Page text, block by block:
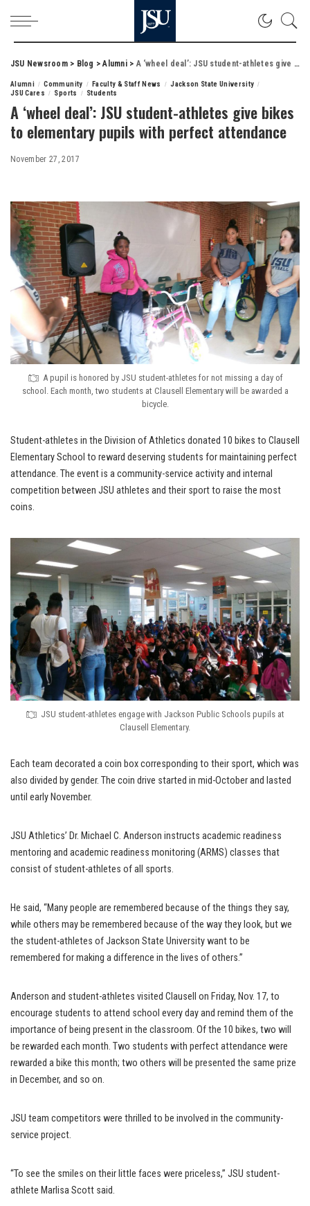
JSU Newsroom> Blog >Alumni> A ‘wheel deal’: JSU student-athletes give bikes to elementary pupils with perfect attendance
Alumni Community Faculty & Staff News
Jackson State University
JSU Cares
Sports Students
A ‘wheel deal’: JSU student-athletes give bikes
to elementary pupils with perfect attendance
November 27, 2017
A pupil is honored by JSU student-athletes for not missing a day of
school. Each month, two students at Clausell Elementary will be awarded a
bicycle.
Student-athletes in the Division of Athletics donated 10 bikes to Clausell
Elementary School to reward deserving students for maintaining perfect
attendance. The event is a community-service activity and internal
competition between JSU athletes and their sport to raise the most
coins.
JSU student-athletes engage with Jackson Public Schools pupils at
Clausell Elementary.
Each team decorated a coin box corresponding to their sport, which was
also divided by gender. The coin drive started in mid-October and lasted
until early November.
JSU Athletics’ Dr. Michael C. Anderson instructs academic readiness
mentoring and academic readiness monitoring (ARMS) classes that
consist of student-athletes of all sports.
He said, “Many people are remembered because of the things they say,
while others may be remembered because of the way they look, but we
the student-athletes of Jackson State University want to be
remembered for making a difference in the lives of others.”
Anderson and student-athletes visited Clausell on Friday, Nov. 17, to
encourage students to attend school every day and remind them of the
importance of being present in the classroom. Of the 10 bikes, two will
be rewarded each month. Two students with perfect attendance were
rewarded a bike this month; two others will be presented the same prize
in December, and so on.
JSU team competitors were thrilled to be involved in the community-
service project.
“To see the smiles on their little faces were priceless,” JSU student-
athlete Marlisa Scott said.